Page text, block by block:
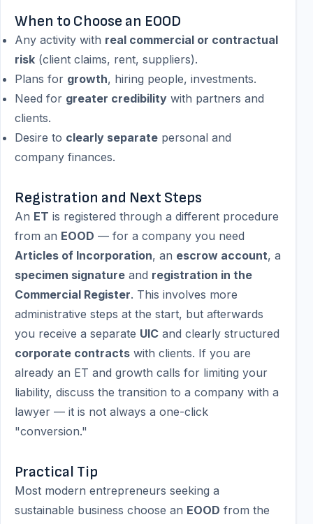
When to Choose an EOOD
Any activity with real commercial or contractual
risk (client claims, rent, suppliers).
Plans for growth, hiring people, investments.
Need for greater credibility with partners and
clients.
Desire to clearly separate personal and
company finances.
Registration and Next Steps
An ET is registered through a different procedure
from an EOOD — for a company you need
Articles of Incorporation, an escrow account, a
specimen signature and registration in the
Commercial Register. This involves more
administrative steps at the start, but afterwards
you receive a separate UIC and clearly structured
corporate contracts with clients. If you are
already an ET and growth calls for limiting your
liability, discuss the transition to a company with a
lawyer — it is not always a one-click
"conversion."
Practical Tip
Most modern entrepreneurs seeking a
sustainable business choose an EOOD from the